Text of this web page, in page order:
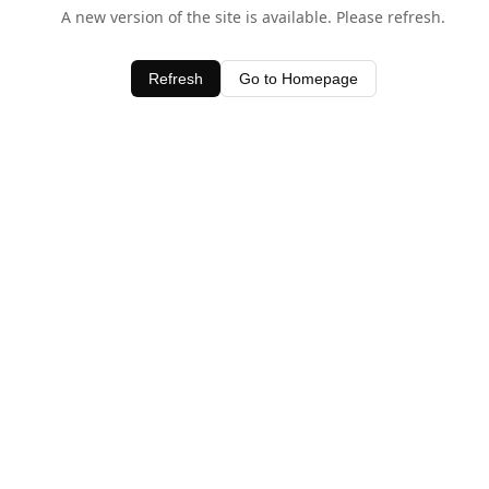
A new version of the site is available. Please refresh.
Refresh Go to Homepage